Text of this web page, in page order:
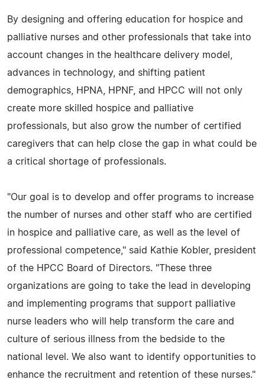
By designing and offering education for hospice and
palliative nurses and other professionals that take into
account changes in the healthcare delivery model,
advances in technology, and shifting patient
demographics, HPNA, HPNF, and HPCC will not only
create more skilled hospice and palliative
professionals, but also grow the number of certified
caregivers that can help close the gap in what could be
a critical shortage of professionals.
"Our goal is to develop and offer programs to increase
the number of nurses and other staff who are certified
in hospice and palliative care, as well as the level of
professional competence," said Kathie Kobler, president
of the HPCC Board of Directors. "These three
organizations are going to take the lead in developing
and implementing programs that support palliative
nurse leaders who will help transform the care and
culture of serious illness from the bedside to the
national level. We also want to identify opportunities to
enhance the recruitment and retention of these nurses."